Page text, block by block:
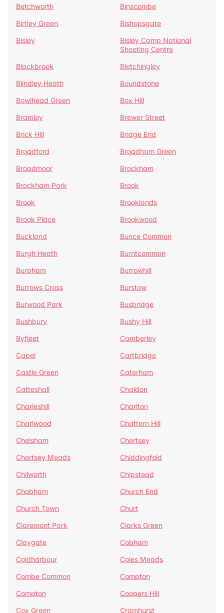
Betchworth
Binscombe
Birtley Green
Bishopsgate
Bisley
Bisley Camp National
Shooting Centre
Blackbrook
Bletchingley
Blindley Heath
Boundstone
Bowlhead Green
Box Hill
Bramley
Brewer Street
Brick Hill
Bridge End
Broadford
Broadham Green
Broadmoor
Brockham
Brockham Park
Brook
Brook
Brooklands
Brook Place
Brookwood
Buckland
Bunce Common
Burgh Heath
Burntcommon
Burpham
Burrowhill
Burrows Cross
Burstow
Burwood Park
Busbridge
Bushbury
Bushy Hill
Byfleet
Camberley
Capel
Cartbridge
Castle Green
Caterham
Catteshall
Chaldon
Charleshill
Charlton
Charlwood
Chattern Hill
Chelsham
Chertsey
Chertsey Meads
Chiddingfold
Chilworth
Chipstead
Chobham
Church End
Church Town
Churt
Claremont Park
Clarks Green
Claygate
Cobham
Coldharbour
Coles Meads
Combe Common
Compton
Compton
Coopers Hill
Cox Green
Cramhurst